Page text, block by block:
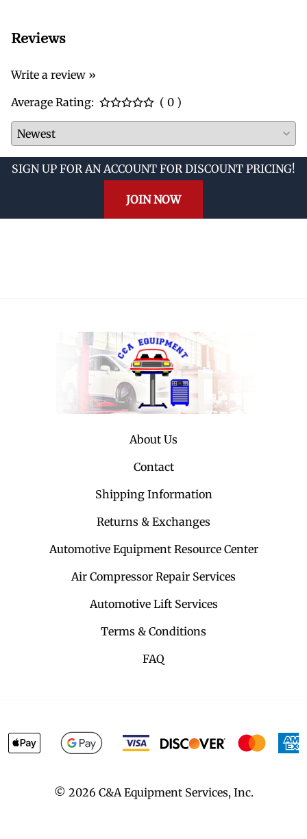
Reviews
Write a review »
Average Rating:
( 0 )
SIGN UP FOR AN ACCOUNT FOR DISCOUNT PRICING!
JOIN NOW
About Us
Contact
Shipping Information
Returns & Exchanges
Automotive Equipment Resource Center
Air Compressor Repair Services
Automotive Lift Services
Terms & Conditions
FAQ
© 2026 C&A Equipment Services, Inc.